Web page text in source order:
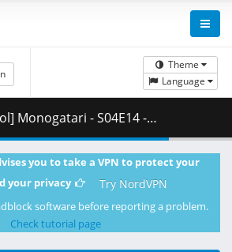
Theme
Language
Second Season (BD 1080p HEVC Opus) [2886C5FB].mkv.001 ( 381.91 MB )
you to take a VPN to protect your
your privacy
Try NordVPN
software before reporting a problem.
Check tutorial page